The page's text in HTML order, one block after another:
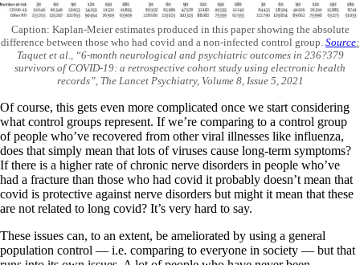
Caption: Kaplan-Meier estimates produced in this paper showing the absolute
difference between those who had covid and a non-infected control group. Source:
Taquet et al., “6-month neurological and psychiatric outcomes in 236?379
survivors of COVID-19: a retrospective cohort study using electronic health
records”, The Lancet Psychiatry, Volume 8, Issue 5, 2021
Of course, this gets even more complicated once we start considering
what control groups represent. If we’re comparing to a control group
of people who’ve recovered from other viral illnesses like influenza,
does that simply mean that lots of viruses cause long-term symptoms?
If there is a higher rate of chronic nerve disorders in people who’ve
had a fracture than those who had covid it probably doesn’t mean that
covid is protective against nerve disorders but might it mean that these
are not related to long covid? It’s very hard to say.
These issues can, to an extent, be ameliorated by using a general
population control — i.e. comparing to everyone in society — but that